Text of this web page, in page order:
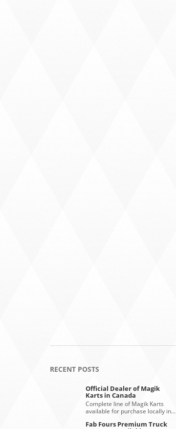
RECENT POSTS
Official Dealer of Magik
Karts in Canada
Complete line of Magik Karts
available for purchase locally in…
Fab Fours Premium Truck